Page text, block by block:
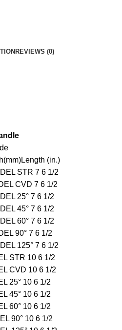
REVIEWS (0)
(in.)
STR 7 6 1/2
CVD 7 6 1/2
25° 7 6 1/2
45° 7 6 1/2
60° 7 6 1/2
90° 7 6 1/2
125° 7 6 1/2
10 6 1/2
10 6 1/2
10 6 1/2
10 6 1/2
10 6 1/2
10 6 1/2